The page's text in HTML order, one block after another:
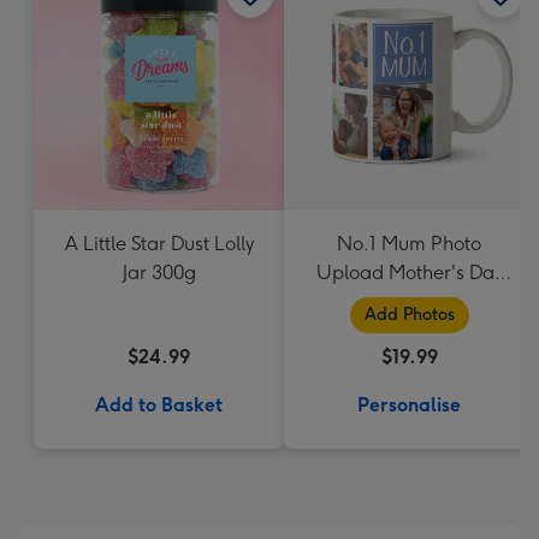
A Little Star Dust Lolly
Jar 300g
$24.99
Add to Basket
No.1 Mum Photo
Upload Mother's Day
Mug
Add Photos
$19.99
Personalise